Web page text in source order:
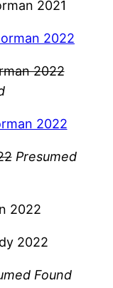
2021
2022
2022
2022
Presumed
2022
2022
Found